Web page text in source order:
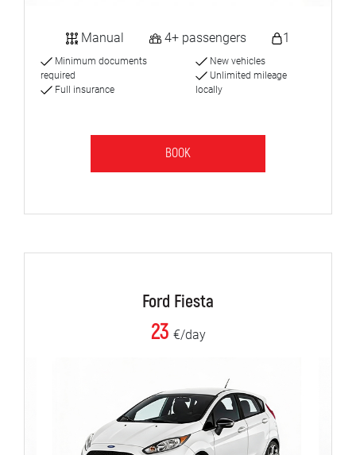
Manual 4+ passengers 1
Minimum documents
required
Full insurance
New vehicles
Unlimited mileage
locally
BOOK
Ford Fiesta
23 €/day